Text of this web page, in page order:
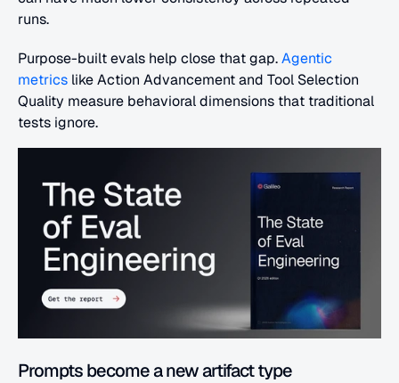
runs.
Purpose-built evals help close that gap. Agentic
metrics like Action Advancement and Tool Selection
Quality measure behavioral dimensions that traditional
tests ignore.
Prompts become a new artifact type